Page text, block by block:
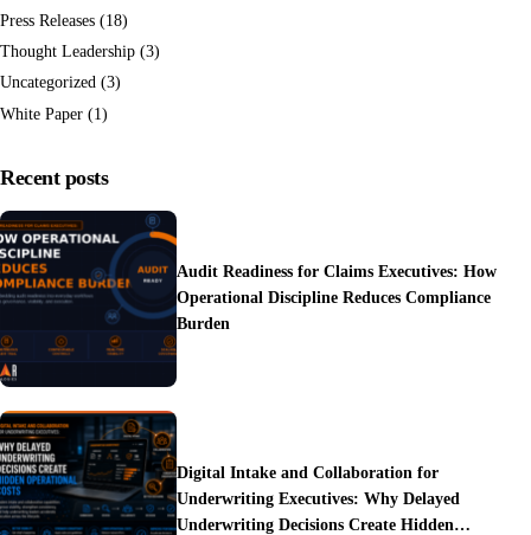
Press Releases (18)
Thought Leadership (3)
Uncategorized (3)
White Paper (1)
Recent posts
Audit Readiness for Claims Executives: How
Operational Discipline Reduces Compliance
Burden
Digital Intake and Collaboration for
Underwriting Executives: Why Delayed
Underwriting Decisions Create Hidden